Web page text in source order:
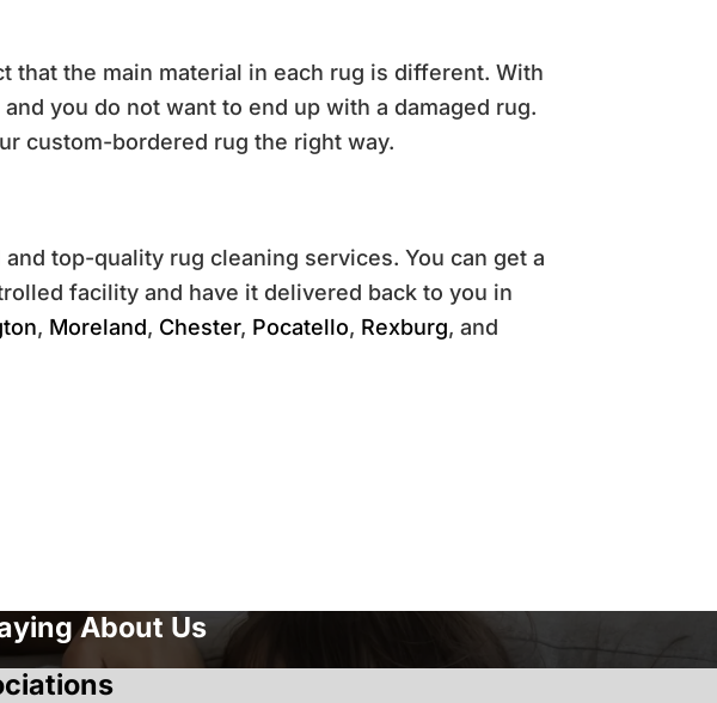
that the main material in each rug is different. With
you do not want to end up with a damaged rug.
custom-bordered rug the right way.
top-quality rug cleaning services. You can get a
facility and have it delivered back to you in
, Moreland, Chester, Pocatello, Rexburg, and
About Us